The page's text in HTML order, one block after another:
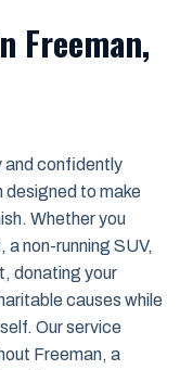
Freeman,
and confidently
designed to make
Whether you
a non-running SUV,
donating your
causes while
Our service
Freeman, a